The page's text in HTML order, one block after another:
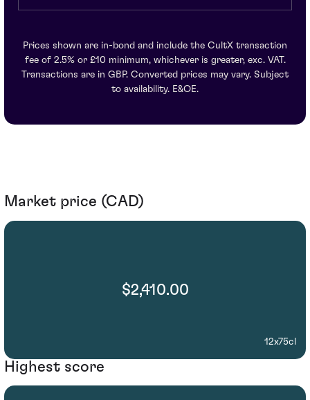
Prices shown are in-bond and include the CultX transaction
fee of 2.5% or £10 minimum, whichever is greater, exc. VAT.
Transactions are in GBP. Converted prices may vary. Subject
to availability. E&OE.
Market price (CAD)
$2,410.00
12x75cl
Highest score